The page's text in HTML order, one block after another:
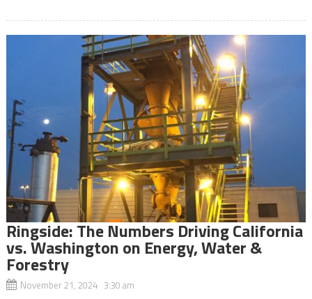
Ringside: The Numbers Driving California
vs. Washington on Energy, Water &
Forestry
November 21, 2024 3:30 am